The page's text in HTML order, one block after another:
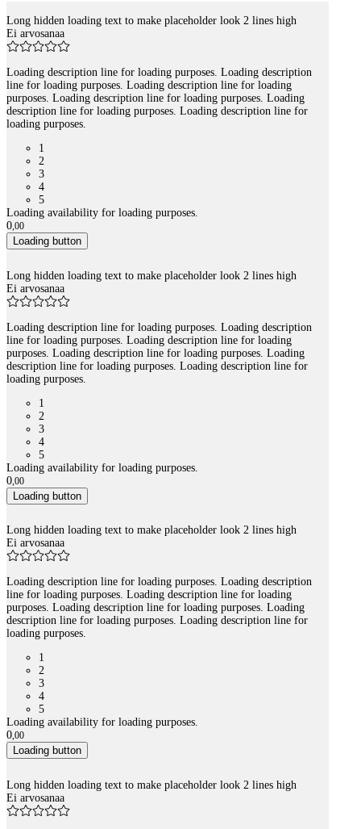
Tuotelistaus
Long hidden loading text to make placeholder look 2 lines high
Ei arvosanaa
Loading description line for loading purposes. Loading description
line for loading purposes. Loading description line for loading
purposes. Loading description line for loading purposes. Loading
description line for loading purposes. Loading description line for
loading purposes.
1
2
3
4
5
Loading availability for loading purposes.
0,00
Loading button
Long hidden loading text to make placeholder look 2 lines high
Ei arvosanaa
Loading description line for loading purposes. Loading description
line for loading purposes. Loading description line for loading
purposes. Loading description line for loading purposes. Loading
description line for loading purposes. Loading description line for
loading purposes.
1
2
3
4
5
Loading availability for loading purposes.
0,00
Loading button
Long hidden loading text to make placeholder look 2 lines high
Ei arvosanaa
Loading description line for loading purposes. Loading description
line for loading purposes. Loading description line for loading
purposes. Loading description line for loading purposes. Loading
description line for loading purposes. Loading description line for
loading purposes.
1
2
3
4
5
Loading availability for loading purposes.
0,00
Loading button
Long hidden loading text to make placeholder look 2 lines high
Ei arvosanaa